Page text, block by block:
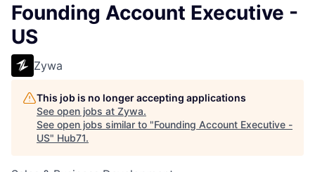
Founding Account Executive -
US
Zywa
This job is no longer accepting applications
See open jobs at Zywa.
See open jobs similar to "Founding Account Executive -
US" Hub71.